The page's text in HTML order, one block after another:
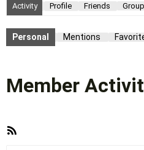
Activity Profile Friends
Personal Mentions
Member